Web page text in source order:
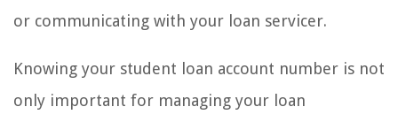
or communicating with your loan servicer.
Knowing your student loan account number is not
only important for managing your loan